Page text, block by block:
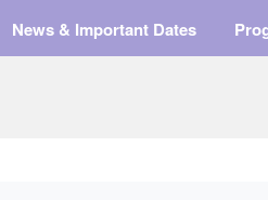
News & Important Dates